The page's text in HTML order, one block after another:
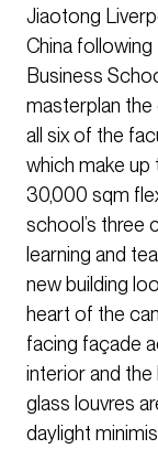
Jiaotong
China
Business
masterplan the
all six of the
which make up
30,000 sqm
school’s three
learning and
new building
heart of the
facing façade
interior and the
glass louvres
daylight